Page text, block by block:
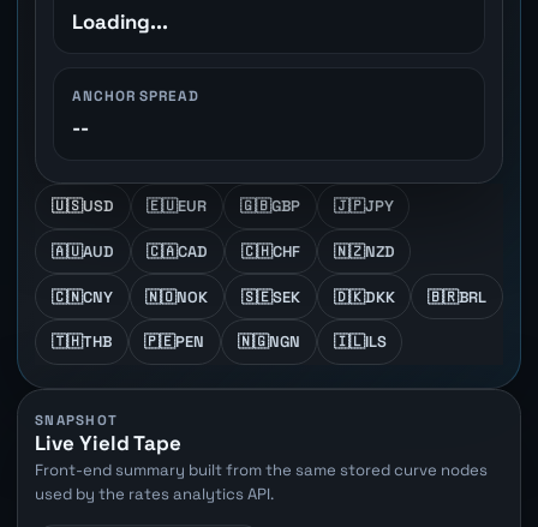
Loading...
ANCHOR SPREAD
--
🇺🇸USD 🇪🇺EUR 🇬🇧GBP 🇯🇵JPY
🇦🇺AUD 🇨🇦CAD 🇨🇭CHF 🇳🇿NZD
🇨🇳CNY 🇳🇴NOK 🇸🇪SEK 🇩🇰DKK 🇧🇷BRL
🇹🇭THB 🇵🇪PEN 🇳🇬NGN 🇮🇱ILS
SNAPSHOT
Live Yield Tape
Front-end summary built from the same stored curve nodes
used by the rates analytics API.